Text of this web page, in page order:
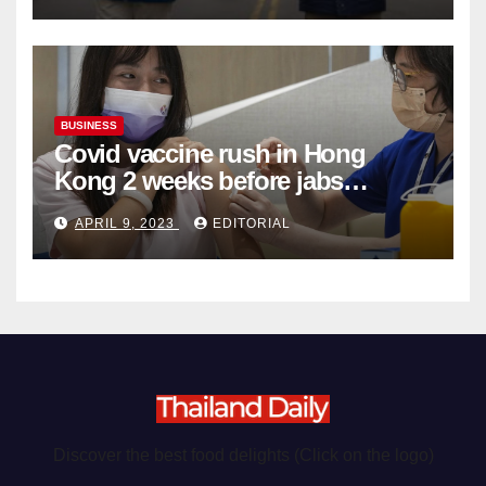
BUSINESS
Covid vaccine rush in Hong
Kong 2 weeks before jabs
become chargeable
APRIL 9, 2023 EDITORIAL